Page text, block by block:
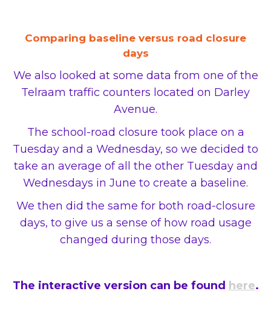
Comparing baseline versus road closure
days
We also looked at some data from one of the
Telraam traffic counters located on Darley
Avenue.
The school-road closure took place on a
Tuesday and a Wednesday, so we decided to
take an average of all the other Tuesday and
Wednesdays in June to create a baseline.
We then did the same for both road-closure
days, to give us a sense of how road usage
changed during those days.
The interactive version can be found here.